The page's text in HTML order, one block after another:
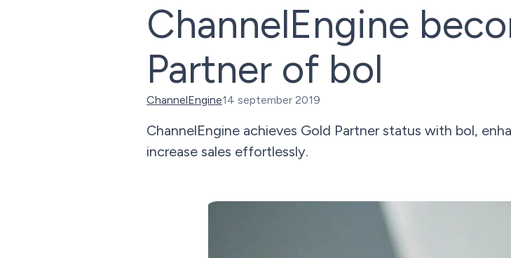
ChannelEngine
Partner of bol
ChannelEngine14 september 2019
ChannelEngine achieves Gold Partner status with bol,
increase sales effortlessly.